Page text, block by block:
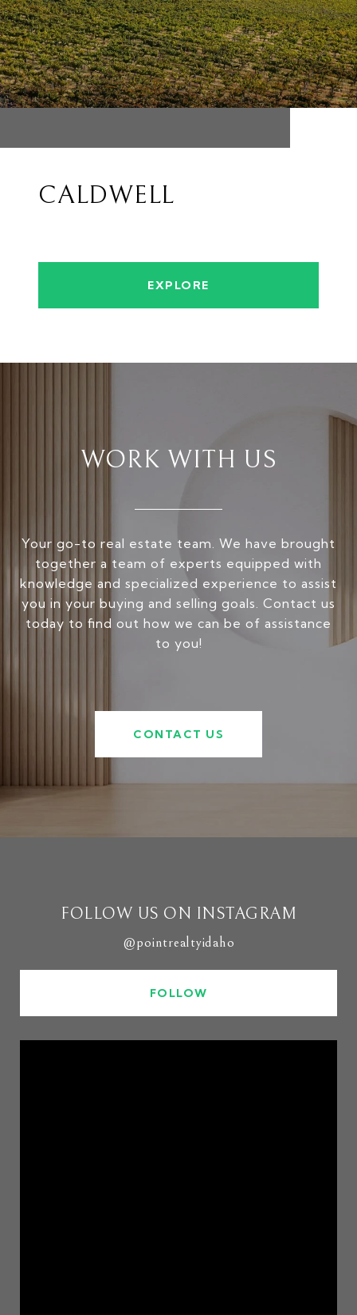
CALDWELL
EXPLORE
WORK WITH US
Your go-to real estate team. We have brought
together a team of experts equipped with
knowledge and specialized experience to assist
you in your buying and selling goals. Contact us
today to find out how we can be of assistance
to you!
CONTACT US
FOLLOW US ON INSTAGRAM
@pointrealtyidaho
FOLLOW